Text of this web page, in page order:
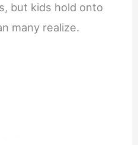
but kids hold onto
many realize.